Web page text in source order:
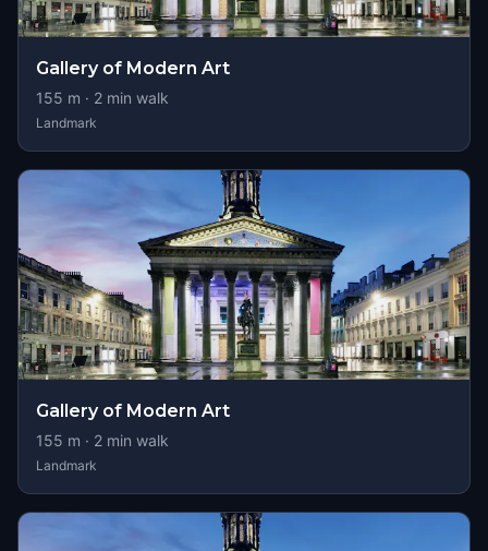
Gallery of Modern Art
155 m · 2 min walk
Landmark
Gallery of Modern Art
155 m · 2 min walk
Landmark